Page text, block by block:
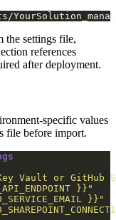
the settings file,
references
after deployment.
specific values
file before import.